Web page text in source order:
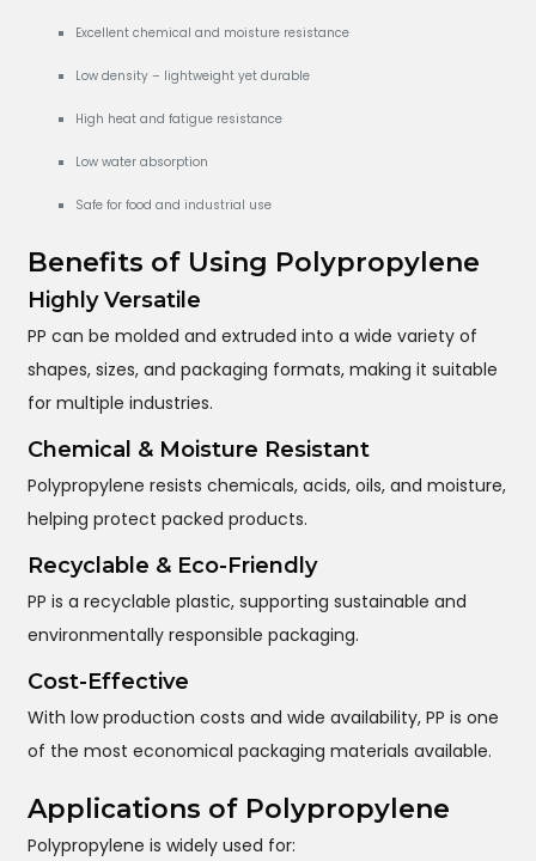
Excellent chemical and moisture resistance
Low density – lightweight yet durable
High heat and fatigue resistance
Low water absorption
Safe for food and industrial use
Benefits of Using Polypropylene
Highly Versatile
PP can be molded and extruded into a wide variety of
shapes, sizes, and packaging formats, making it suitable
for multiple industries.
Chemical & Moisture Resistant
Polypropylene resists chemicals, acids, oils, and moisture,
helping protect packed products.
Recyclable & Eco-Friendly
PP is a recyclable plastic, supporting sustainable and
environmentally responsible packaging.
Cost-Effective
With low production costs and wide availability, PP is one
of the most economical packaging materials available.
Applications of Polypropylene
Polypropylene is widely used for: